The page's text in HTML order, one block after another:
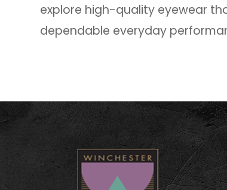
explore high-quality eyewear
dependable everyday